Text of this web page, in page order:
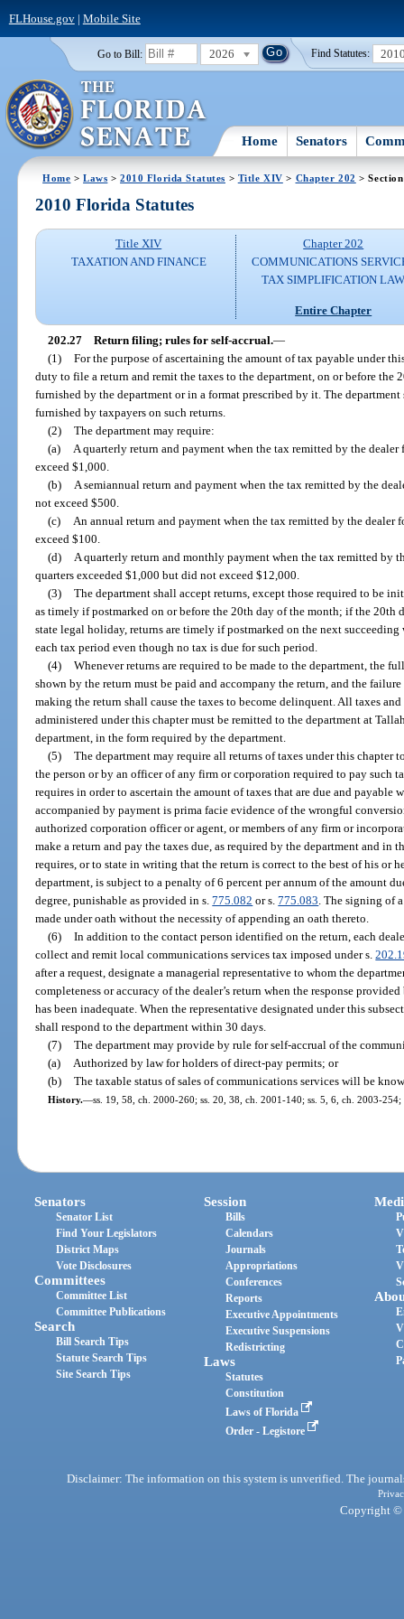
FLHouse.gov| Mobile Site
Go to Bill: 2026 Find Statutes:
Home Senators
Home >Laws >2010 Florida Statutes > Title XIV > Chapter 202 >
2010 Florida Statutes
Title XIV
TAXATION AND FINANCE
Chapter 202
COMMUNICATIONS
TAX SIMPLIFICATION
Entire Chapter
202.27 Return filing; rules for self-accrual.—
(1)
For the purpose of ascertaining the amount of tax payable under
duty to file a return and remit the taxes to the department, on or before the
furnished by the department or in a format prescribed by it. The
furnished by taxpayers on such returns.
(2)
The department may require:
(a)
A quarterly return and payment when the tax remitted by the
exceed $1,000.
(b)
A semiannual return and payment when the tax remitted by the
not exceed $500.
(c)
An annual return and payment when the tax remitted by the dealer
exceed $100.
(d)
A quarterly return and monthly payment when the tax remitted by
quarters exceeded $1,000 but did not exceed $12,000.
(3)
The department shall accept returns, except those required to be
as timely if postmarked on or before the 20th day of the month; if the 20th
state legal holiday, returns are timely if postmarked on the next
each tax period even though no tax is due for such period.
(4)
Whenever returns are required to be made to the department, the
shown by the return must be paid and accompany the return, and the
making the return shall cause the taxes to become delinquent. All taxes
administered under this chapter must be remitted to the department at
department, in the form required by the department.
(5)
The department may require all returns of taxes under this chapter
the person or by an officer of any firm or corporation required to pay such
requires in order to ascertain the amount of taxes that are due and
accompanied by payment is prima facie evidence of the wrongful
authorized corporation officer or agent, or members of any firm or
make a return and pay the taxes due, as required by the department and in
requires, or to state in writing that the return is correct to the best of his or
department, is subject to a penalty of 6 percent per annum of the amount
degree, punishable as provided in s.775.082 or s.775.083 . The signing of
made under oath without the necessity of appending an oath thereto.
(6)
In addition to the contact person identified on the return, each
collect and remit local communications services tax imposed under s.
after a request, designate a managerial representative to whom the
completeness or accuracy of the dealer’s return when the response
has been inadequate. When the representative designated under this
shall respond to the department within 30 days.
(7)
The department may provide by rule for self-accrual of the
(a)
Authorized by law for holders of direct-pay permits; or
(b)
The taxable status of sales of communications services will be
History.—ss. 19, 58, ch. 2000-260; ss. 20, 38, ch. 2001-140; ss. 5, 6, ch. 2003-
Senators
Senator List
Find Your Legislators
District Maps
Vote Disclosures
Committees
Committee List
Committee Publications
Search
Bill Search Tips
Statute Search Tips
Site Search Tips
Session
Bills
Calendars
Journals
Appropriations
Conferences
Reports
Executive Appointments
Executive Suspensions
Redistricting
Laws
Statutes
Constitution
Laws of Florida
Order - Legistore
Disclaimer: The information on this system is unverified. The
Copyright ©